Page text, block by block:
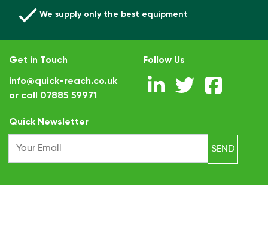
We supply only the best equipment
Get in Touch
info@quick-reach.co.uk
or call 07885 59971
Quick Newsletter
Follow Us